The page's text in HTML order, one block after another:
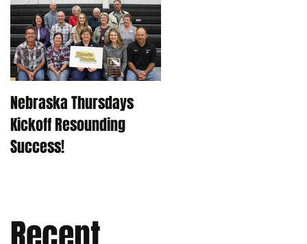
Nebraska Thursdays
Kickoff Resounding
Success!